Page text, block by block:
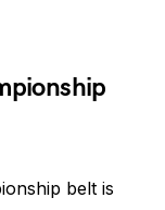
belt is